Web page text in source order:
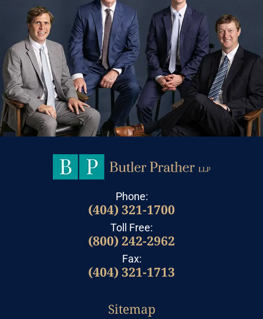
Phone:
(404) 321-1700
Toll Free:
(800) 242-2962
Fax:
(404) 321-1713
Sitemap